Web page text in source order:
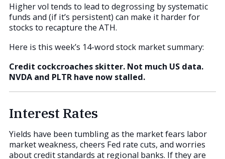
Higher vol tends to lead to degrossing by systematic
funds and (if it’s persistent) can make it harder for
stocks to recapture the ATH.
Here is this week’s 14-word stock market summary:
Credit cockcroaches skitter. Not much US data.
NVDA and PLTR have now stalled.
Interest Rates
Yields have been tumbling as the market fears labor
market weakness, cheers Fed rate cuts, and worries
about credit standards at regional banks. If they are